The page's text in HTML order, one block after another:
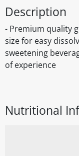
Description
- Premium quality
size for easy
sweetening
of experience
Nutritional